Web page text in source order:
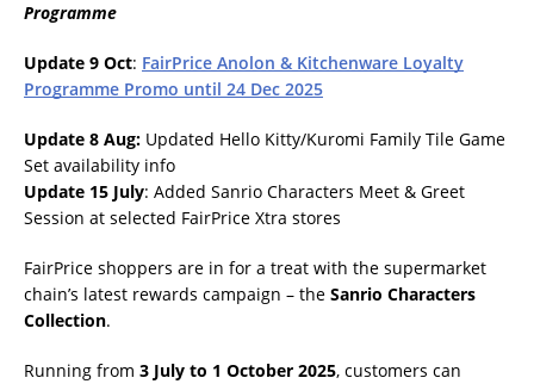
Programme
Update 9 Oct: FairPrice Anolon & Kitchenware Loyalty
Programme Promo until 24 Dec 2025
Update 8 Aug: Updated Hello Kitty/Kuromi Family Tile Game
Set availability info
Update 15 July: Added Sanrio Characters Meet & Greet
Session at selected FairPrice Xtra stores
FairPrice shoppers are in for a treat with the supermarket
chain’s latest rewards campaign – the Sanrio Characters
Collection.
Running from 3 July to 1 October 2025, customers can